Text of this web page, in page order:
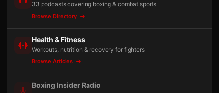
33 podcasts covering boxing & combat sports
Browse Directory
Health & Fitness
Workouts, nutrition & recovery for fighters
Browse Articles
Boxing Insider Radio